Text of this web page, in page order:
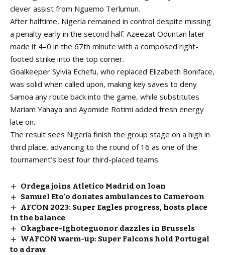
clever assist from Nguemo Terlumun.
After halftime, Nigeria remained in control despite missing
a penalty early in the second half. Azeezat Oduntan later
made it 4–0 in the 67th minute with a composed right-
footed strike into the top corner.
Goalkeeper Sylvia Echefu, who replaced Elizabeth Boniface,
was solid when called upon, making key saves to deny
Samoa any route back into the game, while substitutes
Mariam Yahaya and Ayomide Rotimi added fresh energy
late on.
The result sees Nigeria finish the group stage on a high in
third place, advancing to the round of 16 as one of the
tournament’s best four third-placed teams.
Ordega joins Atletico Madrid on loan
Samuel Eto’o donates ambulances to Cameroon
AFCON 2023: Super Eagles progress, hosts place
in the balance
Okagbare-Ighoteguonor dazzles in Brussels
WAFCON warm-up: Super Falcons hold Portugal
to a draw